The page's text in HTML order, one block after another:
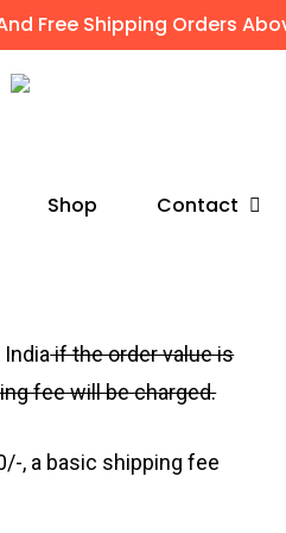
Free Shipping Orders
Shop Contact
if the order value is
fee will be charged.
/-, a basic shipping fee